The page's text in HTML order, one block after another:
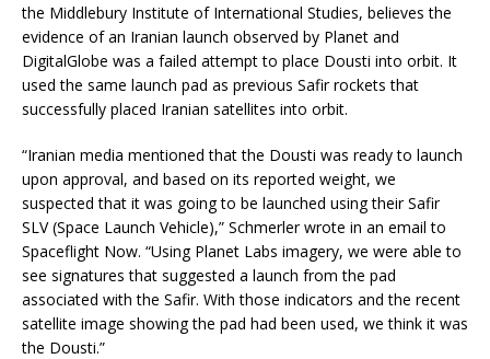
the Middlebury Institute of International Studies, believes the
evidence of an Iranian launch observed by Planet and
DigitalGlobe was a failed attempt to place Dousti into orbit. It
used the same launch pad as previous Safir rockets that
successfully placed Iranian satellites into orbit.
“Iranian media mentioned that the Dousti was ready to launch
upon approval, and based on its reported weight, we
suspected that it was going to be launched using their Safir
SLV (Space Launch Vehicle),” Schmerler wrote in an email to
Spaceflight Now. “Using Planet Labs imagery, we were able to
see signatures that suggested a launch from the pad
associated with the Safir. With those indicators and the recent
satellite image showing the pad had been used, we think it was
the Dousti.”